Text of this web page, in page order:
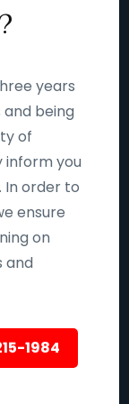
years
being
of
inform you
order to
ensure
on
and
1984